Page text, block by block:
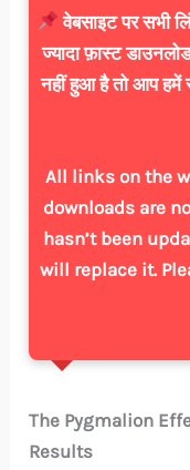
वेबसाइट पर सभी
ज्यादा फ़ास्ट
नहीं हुआ है तो आप
All links on the
downloads are
hasn’t been
will replace it.
The Pygmalion
Results